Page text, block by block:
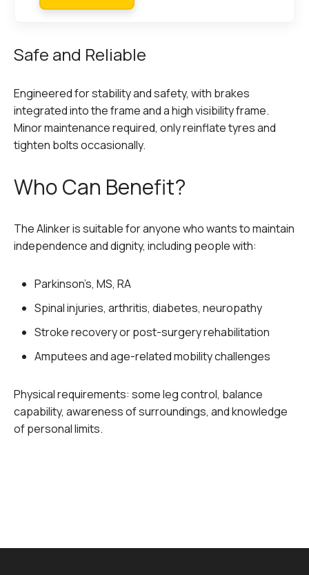
Safe and Reliable
Engineered for stability and safety, with brakes
integrated into the frame and a high visibility frame.
Minor maintenance required, only reinflate tyres and
tighten bolts occasionally.
Who Can Benefit?
The Alinker is suitable for anyone who wants to maintain
independence and dignity, including people with:
Parkinson’s, MS, RA
Spinal injuries, arthritis, diabetes, neuropathy
Stroke recovery or post-surgery rehabilitation
Amputees and age-related mobility challenges
Physical requirements: some leg control, balance
capability, awareness of surroundings, and knowledge
of personal limits.